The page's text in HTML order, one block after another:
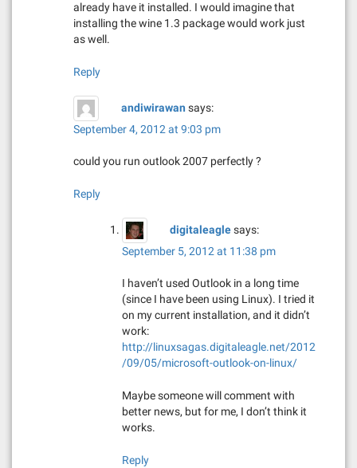
already have it installed. I would imagine that
installing the wine 1.3 package would work just
as well.
Reply
andiwirawan says:
September 4, 2012 at 9:03 pm
could you run outlook 2007 perfectly ?
Reply
digitaleaglesays:
September 5, 2012 at 11:38 pm
I haven’t used Outlook in a long time
(since I have been using Linux). I tried it
on my current installation, and it didn’t
work:
http://linuxsagas.digitaleagle.net/2012
/09/05/microsoft-outlook-on-linux/
Maybe someone will comment with
better news, but for me, I don’t think it
works.
Reply